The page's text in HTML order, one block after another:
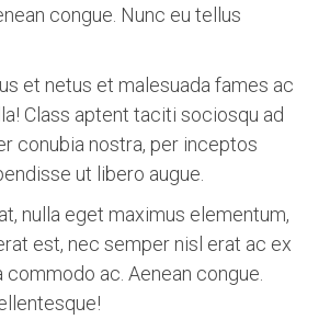
congue. Nunc eu tellus
et netus et malesuada fames ac
Class aptent taciti sociosqu ad
conubia nostra, per inceptos
ut libero augue.
nulla eget maximus elementum,
est, nec semper nisl erat ac ex
ac. Aenean congue.